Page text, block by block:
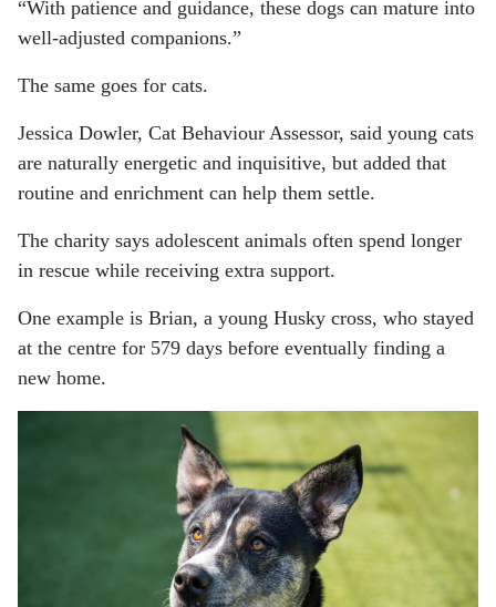
“With patience and guidance, these dogs can mature into
well-adjusted companions.”
The same goes for cats.
Jessica Dowler, Cat Behaviour Assessor, said young cats
are naturally energetic and inquisitive, but added that
routine and enrichment can help them settle.
The charity says adolescent animals often spend longer
in rescue while receiving extra support.
One example is Brian, a young Husky cross, who stayed
at the centre for 579 days before eventually finding a
new home.